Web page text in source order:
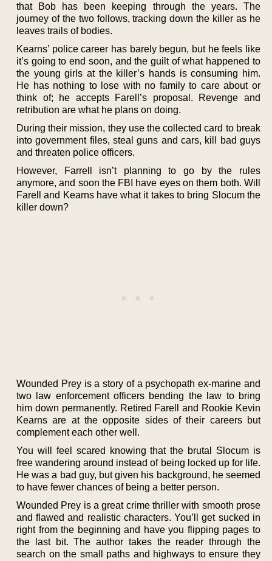
that Bob has been keeping through the years. The
journey of the two follows, tracking down the killer as he
leaves trails of bodies.
Kearns’ police career has barely begun, but he feels like
it’s going to end soon, and the guilt of what happened to
the young girls at the killer’s hands is consuming him.
He has nothing to lose with no family to care about or
think of; he accepts Farell’s proposal. Revenge and
retribution are what he plans on doing.
During their mission, they use the collected card to break
into government files, steal guns and cars, kill bad guys
and threaten police officers.
However, Farrell isn’t planning to go by the rules
anymore, and soon the FBI have eyes on them both. Will
Farell and Kearns have what it takes to bring Slocum the
killer down?
Wounded Prey is a story of a psychopath ex-marine and
two law enforcement officers bending the law to bring
him down permanently. Retired Farell and Rookie Kevin
Kearns are at the opposite sides of their careers but
complement each other well.
You will feel scared knowing that the brutal Slocum is
free wandering around instead of being locked up for life.
He was a bad guy, but given his background, he seemed
to have fewer chances of being a better person.
Wounded Prey is a great crime thriller with smooth prose
and flawed and realistic characters. You’ll get sucked in
right from the beginning and have you flipping pages to
the last bit. The author takes the reader through the
search on the small paths and highways to ensure they